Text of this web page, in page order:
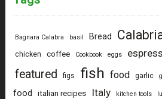
Bagnara Calabra basil Bread
chicken coffee Cookbook eggs
featured figs fish food garlic
food
italian recipes Italy kitchen tools